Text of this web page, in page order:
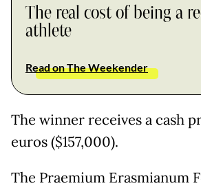
The real cost of being a
athlete
Read on The Weekender
The winner receives a cash
euros ($157,000).
The Praemium Erasmianum